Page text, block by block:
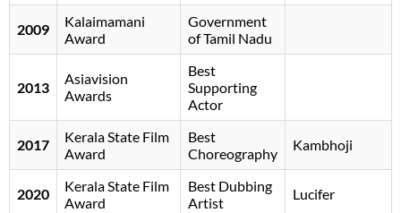
2009
Kalaimamani
Award
Government
of Tamil Nadu
2013
Asiavision
Awards
Best
Supporting
Actor
2017
Kerala State Film
Award
Best
Choreography
Kambhoji
2020
Kerala State Film
Award
Best Dubbing
Artist
Lucifer